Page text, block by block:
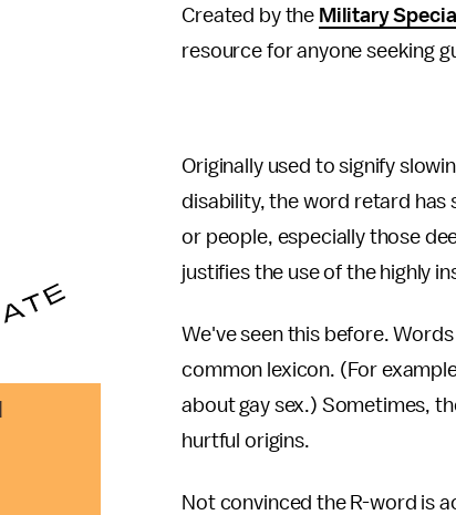
Created by the Military
resource for anyone seeking
Originally used to signify
disability, the word retard has
or people, especially those
justifies the use of the highly
We've seen this before.
common lexicon. (For
about gay sex.) Sometimes,
hurtful origins.
Not convinced the R-word is